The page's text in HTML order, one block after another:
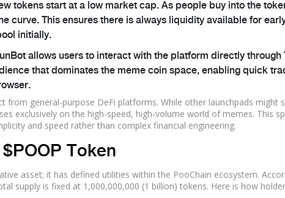
tokens start at a low market cap. As people buy into the
curve. This ensures there is always liquidity available for
initially.
allows users to interact with the platform directly through
that dominates the meme coin space, enabling quick
from general-purpose DeFi platforms. While other launchpads might
exclusively on the high-speed, high-volume world of memes. This
and speed rather than complex financial engineering.
Token
asset; it has defined utilities within the PooChain ecosystem.
supply is fixed at 1,000,000,000 (1 billion) tokens. Here is how